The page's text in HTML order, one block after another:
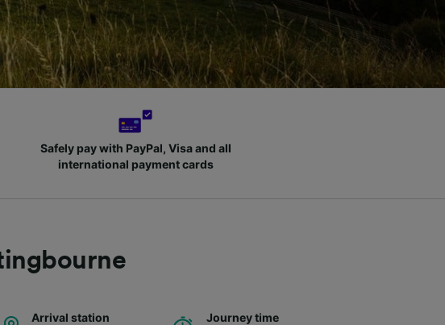
Safely pay with PayPal, Visa and all
international payment cards
Arrival station
Journey time